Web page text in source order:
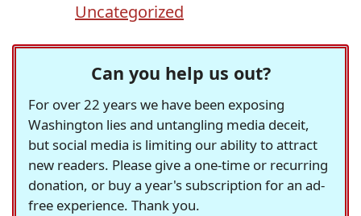
Uncategorized
Can you help us out?
For over 22 years we have been exposing
Washington lies and untangling media deceit,
but social media is limiting our ability to attract
new readers. Please give a one-time or recurring
donation, or buy a year's subscription for an ad-
free experience. Thank you.